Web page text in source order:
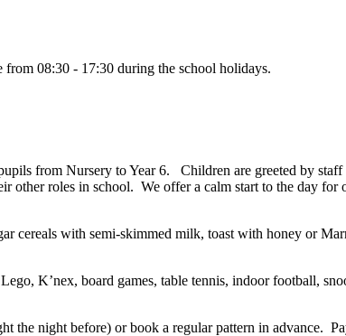
08:30 - 17:30 during the school holidays.
from Nursery to Year 6. Children are greeted by
roles in school. We offer a calm start to the day for
cereals with semi-skimmed milk, toast with honey or
K’nex, board games, table tennis, indoor football,
the night before) or book a regular pattern in advance.